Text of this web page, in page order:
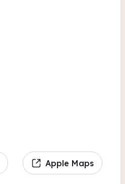
Apple Maps